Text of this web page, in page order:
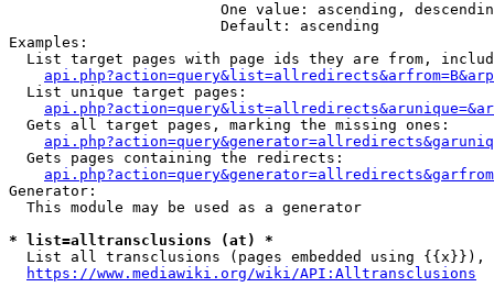
One value: ascending,
                        Default: ascending
Examples:
List target pages with page ids they are from,
  List unique target pages:
  Gets all target pages, marking the missing ones:
  Gets pages containing the redirects:
Generator:
  This module may be used as a generator
* list=alltransclusions (at) *
List all transclusions (pages embedded using {{x}}),
https://www.mediawiki.org/wiki/API:Alltransclusions